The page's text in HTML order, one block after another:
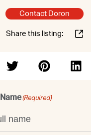
Contact Doron
Share this listing:
property with
(Required)